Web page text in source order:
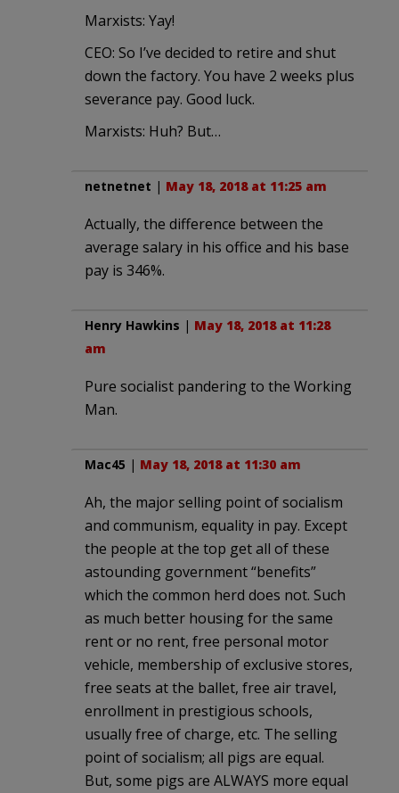
Marxists: Yay!
CEO: So I’ve decided to retire and shut
down the factory. You have 2 weeks plus
severance pay. Good luck.
Marxists: Huh? But…
netnetnet | May 18, 2018 at 11:25 am
Actually, the difference between the
average salary in his office and his base
pay is 346%.
Henry Hawkins | May 18, 2018 at 11:28
am
Pure socialist pandering to the Working
Man.
Mac45 | May 18, 2018 at 11:30 am
Ah, the major selling point of socialism
and communism, equality in pay. Except
the people at the top get all of these
astounding government “benefits”
which the common herd does not. Such
as much better housing for the same
rent or no rent, free personal motor
vehicle, membership of exclusive stores,
free seats at the ballet, free air travel,
enrollment in prestigious schools,
usually free of charge, etc. The selling
point of socialism; all pigs are equal.
But, some pigs are ALWAYS more equal